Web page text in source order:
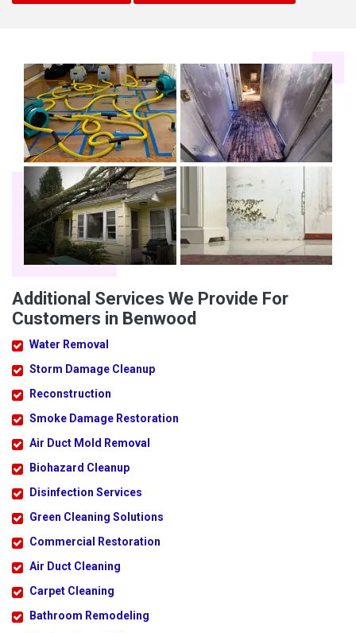
Additional Services We Provide For
Customers in Benwood
Water Removal
Storm Damage Cleanup
Reconstruction
Smoke Damage Restoration
Air Duct Mold Removal
Biohazard Cleanup
Disinfection Services
Green Cleaning Solutions
Commercial Restoration
Air Duct Cleaning
Carpet Cleaning
Bathroom Remodeling